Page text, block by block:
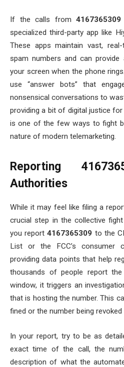
If the calls from 4167365309
specialized third-party app like
These apps maintain vast,
spam numbers and can provide
your screen when the phone
use “answer bots” that
nonsensical conversations to
providing a bit of digital justice
is one of the few ways to fight
nature of modern telemarketing.
Reporting
Authorities
While it may feel like filing a
crucial step in the collective
you report4167365309 to the
List or the FCC’s consumer
providing data points that help
thousands of people report
window, it triggers an
that is hosting the number. This
fined or the number being revoked
In your report, try to be as
exact time of the call, the
description of what the